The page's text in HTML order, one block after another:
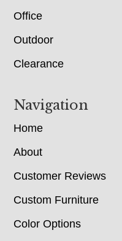
Office
Outdoor
Clearance
Navigation
Home
About
Customer Reviews
Custom Furniture
Color Options